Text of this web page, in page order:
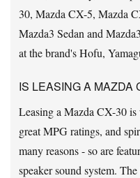
30, Mazda CX-5, Mazda
Mazda3 Sedan and
at the brand's Hofu,
IS LEASING A MAZDA
Leasing a Mazda CX-30
great MPG ratings, and
many reasons - so are
speaker sound system.